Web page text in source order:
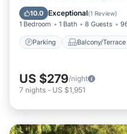
10.0 Exceptional(1 Review)
1 Bedroom 1 Bath 8 Guests
Parking Balcony/Terrace
Air Conditioner
US $279/night
7 nights - US $1,951